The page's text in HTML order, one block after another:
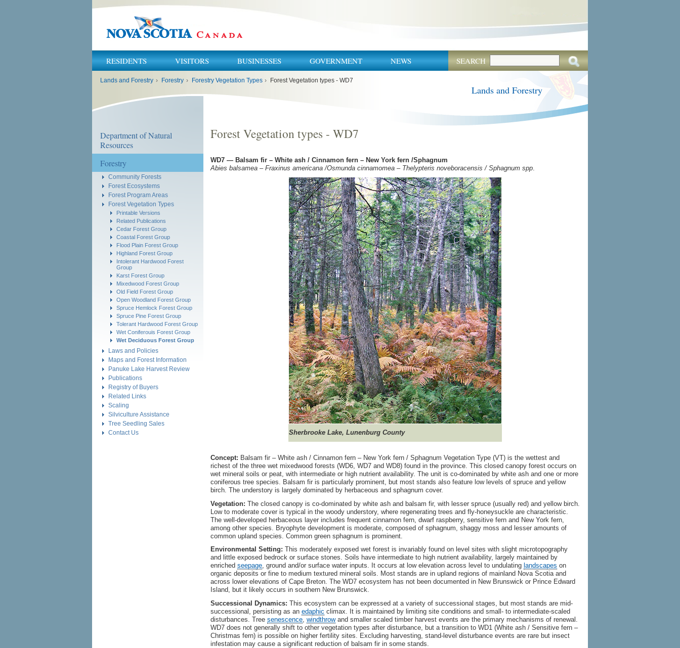
RESIDENTS VISITORS BUSINESSES GOVERNMENT NEWS SEARCH
Lands and Forestry › Forestry › Forestry Vegetation Types › Forest Vegetation types - WD7
Lands and Forestry
Department of Natural
Resources
Forestry
Community Forests
Forest Ecosystems
Forest Program Areas
Forest Vegetation Types
Printable Versions
Related Publications
Cedar Forest Group
Coastal Forest Group
Flood Plain Forest Group
Highland Forest Group
Intolerant Hardwood Forest
Group
Karst Forest Group
Mixedwood Forest Group
Old Field Forest Group
Open Woodland Forest Group
Spruce Hemlock Forest Group
Spruce Pine Forest Group
Tolerant Hardwood Forest Group
Wet Coniferouis Forest Group
Wet Deciduous Forest Group
Laws and Policies
Maps and Forest Information
Panuke Lake Harvest Review
Publications
Registry of Buyers
Related Links
Scaling
Silviculture Assistance
Tree Seedling Sales
Contact Us
Forest Vegetation types - WD7
WD7 — Balsam fir – White ash / Cinnamon fern – New York fern /Sphagnum
Abies balsamea – Fraxinus americana /Osmunda cinnamomea – Thelypteris noveboracensis / Sphagnum spp.
Sherbrooke Lake, Lunenburg County
Concept: Balsam fir – White ash / Cinnamon fern – New York fern / Sphagnum Vegetation Type (VT) is the wettest and
richest of the three wet mixedwood forests (WD6, WD7 and WD8) found in the province. This closed canopy forest occurs on
wet mineral soils or peat, with intermediate or high nutrient availability. The unit is co-dominated by white ash and one or more
coniferous tree species. Balsam fir is particularly prominent, but most stands also feature low levels of spruce and yellow
birch. The understory is largely dominated by herbaceous and sphagnum cover.
Vegetation: The closed canopy is co-dominated by white ash and balsam fir, with lesser spruce (usually red) and yellow birch.
Low to moderate cover is typical in the woody understory, where regenerating trees and fly-honeysuckle are characteristic.
The well-developed herbaceous layer includes frequent cinnamon fern, dwarf raspberry, sensitive fern and New York fern,
among other species. Bryophyte development is moderate, composed of sphagnum, shaggy moss and lesser amounts of
common upland species. Common green sphagnum is prominent.
Environmental Setting: This moderately exposed wet forest is invariably found on level sites with slight microtopography
and little exposed bedrock or surface stones. Soils have intermediate to high nutrient availability, largely maintained by
enriched seepage, ground and/or surface water inputs. It occurs at low elevation across level to undulating landscapes on
organic deposits or fine to medium textured mineral soils. Most stands are in upland regions of mainland Nova Scotia and
across lower elevations of Cape Breton. The WD7 ecosystem has not been documented in New Brunswick or Prince Edward
Island, but it likely occurs in southern New Brunswick.
Successional Dynamics: This ecosystem can be expressed at a variety of successional stages, but most stands are mid-
successional, persisting as an edaphic climax. It is maintained by limiting site conditions and small- to intermediate-scaled
disturbances. Tree senescence windthrowand smaller scaled timber harvest events are the primary mechanisms of renewal.
WD7 does not generally shift to other vegetation types after disturbance, but a transition to WD1 (White ash / Sensitive fern –
Christmas fern) is possible on higher fertility sites. Excluding harvesting, stand-level disturbance events are rare but insect
infestation may cause a significant reduction of balsam fir in some stands.